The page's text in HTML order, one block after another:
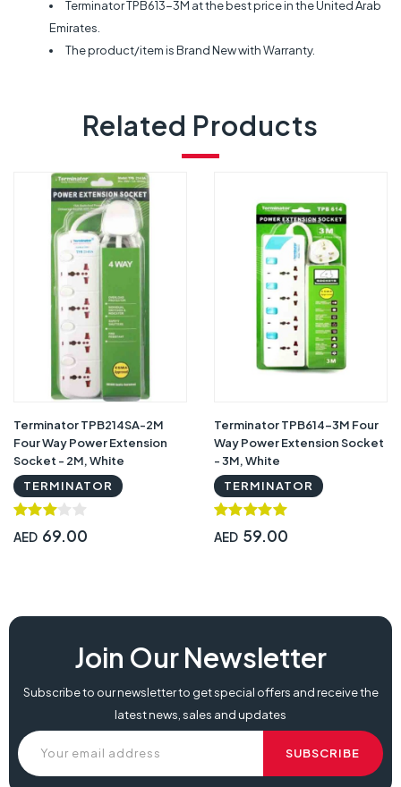
Terminator TPB613-3M at the best price in the United Arab
Emirates.
The product/item is Brand New with Warranty.
Related Products
Terminator TPB214SA-2M
Four Way Power Extension
Socket - 2M, White
TERMINATOR
AED 69.00
Terminator TPB614-3M Four
Way Power Extension Socket
- 3M, White
TERMINATOR
AED 59.00
Terminator TPB613-3M Three Way Power Extension Socket - 3M, White,
terminator tpb613 3m three way power extension socket box, terminator
tpb613 3m three way power extension socket type, terminator tpb613 3m
three way power extension socket set, terminator tpb613 3m three way
power extension socket system,
Join Our Newsletter
Subscribe to our newsletter to get special offers and receive the
latest news, sales and updates